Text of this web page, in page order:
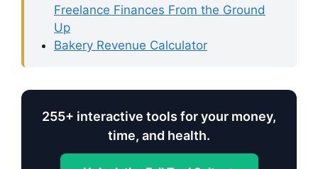
Freelance Finances From the Ground
Up
Bakery Revenue Calculator
255+ interactive tools for your money,
time, and health.